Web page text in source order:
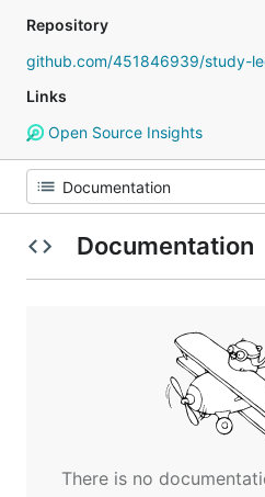
Repository
github.com/451846939/study-
Links
Open Source Insights
Documentation
There is no